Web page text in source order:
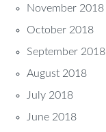
November 2018
October 2018
September 2018
August 2018
July 2018
June 2018